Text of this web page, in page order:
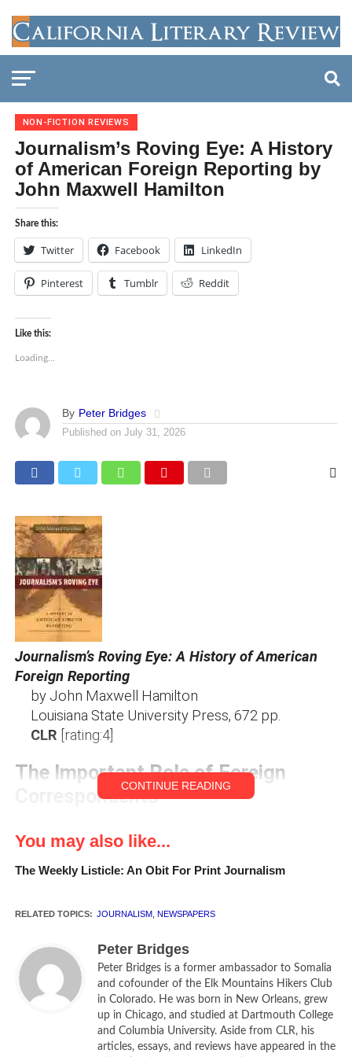
NON-FICTION REVIEWS
Journalism’s Roving Eye: A History
of American Foreign Reporting by
John Maxwell Hamilton
Share this:
Twitter Facebook LinkedIn
Pinterest Tumblr Reddit
Like this:
Loading...
By Peter Bridges
Published on July 31, 2026
Journalism’s Roving Eye: A History of American
Foreign Reporting
by John Maxwell Hamilton
Louisiana State University Press, 672 pp.
CLR [rating:4]
The Important Role of Foreign
Correspondents
not the 82nd Airborne Division are really America’s first line
of defense. It is, after all, our diplomats who are called on
who draw on their broad contacts in foreign governments
and societies, to report to Washington on incipient
problems and perils for us abroad—problems and perils
which, if we cannot or will not deal with them through
diplomacy, may lead Washington to send in the 82nd. (One
should not denigrate the vital role of the CIA; but it is
CONTINUE READING
You may also like...
The Weekly Listicle: An Obit For Print Journalism
RELATED TOPICS: JOURNALISM NEWSPAPERS
Peter Bridges
Peter Bridges is a former ambassador to Somalia
and cofounder of the Elk Mountains Hikers Club
in Colorado. He was born in New Orleans, grew
up in Chicago, and studied at Dartmouth College
and Columbia University. Aside from CLR, his
articles, essays, and reviews have appeared in the